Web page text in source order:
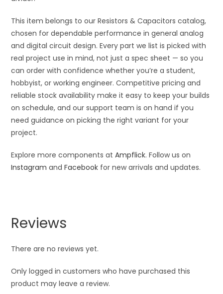
This item belongs to our Resistors & Capacitors catalog,
chosen for dependable performance in general analog
and digital circuit design. Every part we list is picked with
real project use in mind, not just a spec sheet — so you
can order with confidence whether you’re a student,
hobbyist, or working engineer. Competitive pricing and
reliable stock availability make it easy to keep your builds
on schedule, and our support team is on hand if you
need guidance on picking the right variant for your
project.
Explore more components atAmpflick. Follow us on
Instagram andFacebook for new arrivals and updates.
Reviews
There are no reviews yet.
Only logged in customers who have purchased this
product may leave a review.